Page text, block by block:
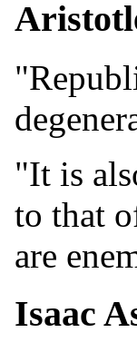
"It is
to that
are
Isaac